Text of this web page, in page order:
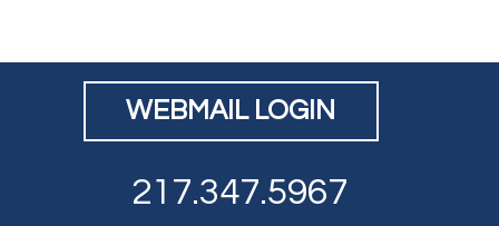
WEBMAIL LOGIN
217.347.5967